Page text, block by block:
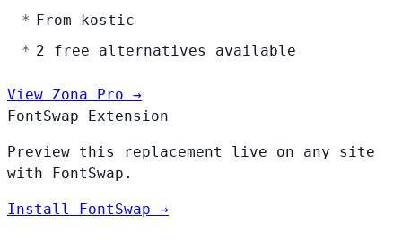
From kostic
2 free alternatives available
View Zona Pro →
FontSwap Extension
Preview this replacement live on any site
with FontSwap.
Install FontSwap →